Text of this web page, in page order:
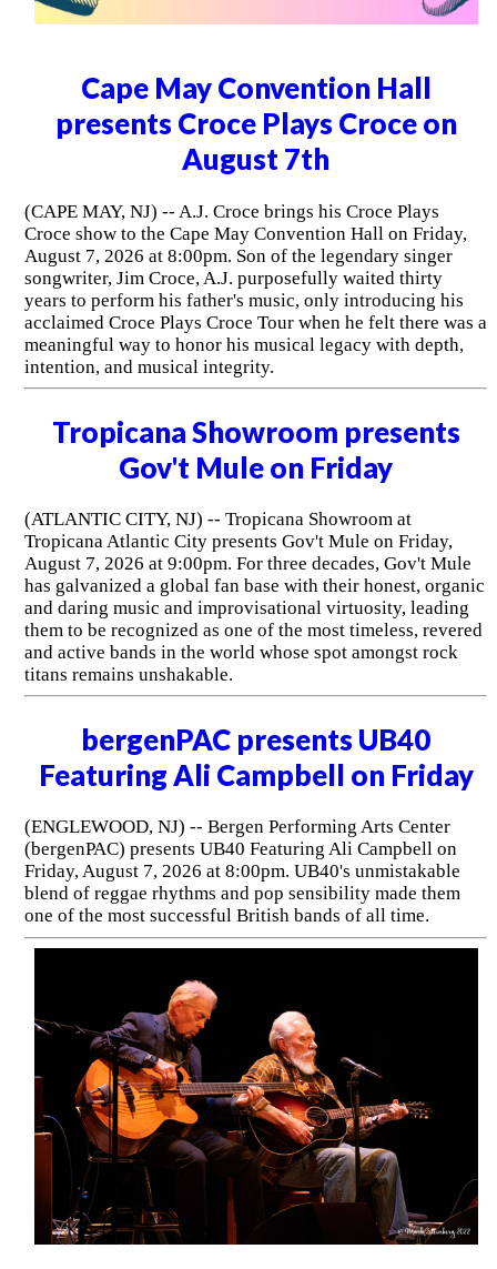
Cape May Convention Hall
presents Croce Plays Croce on
August 7th
(CAPE MAY, NJ) -- A.J. Croce brings his Croce Plays
Croce show to the Cape May Convention Hall on Friday,
August 7, 2026 at 8:00pm. Son of the legendary singer
songwriter, Jim Croce, A.J. purposefully waited thirty
years to perform his father's music, only introducing his
acclaimed Croce Plays Croce Tour when he felt there was a
meaningful way to honor his musical legacy with depth,
intention, and musical integrity.
Tropicana Showroom presents
Gov't Mule on Friday
(ATLANTIC CITY, NJ) -- Tropicana Showroom at
Tropicana Atlantic City presents Gov't Mule on Friday,
August 7, 2026 at 9:00pm. For three decades, Gov't Mule
has galvanized a global fan base with their honest, organic
and daring music and improvisational virtuosity, leading
them to be recognized as one of the most timeless, revered
and active bands in the world whose spot amongst rock
titans remains unshakable.
bergenPAC presents UB40
Featuring Ali Campbell on Friday
(ENGLEWOOD, NJ) -- Bergen Performing Arts Center
(bergenPAC) presents UB40 Featuring Ali Campbell on
Friday, August 7, 2026 at 8:00pm. UB40's unmistakable
blend of reggae rhythms and pop sensibility made them
one of the most successful British bands of all time.